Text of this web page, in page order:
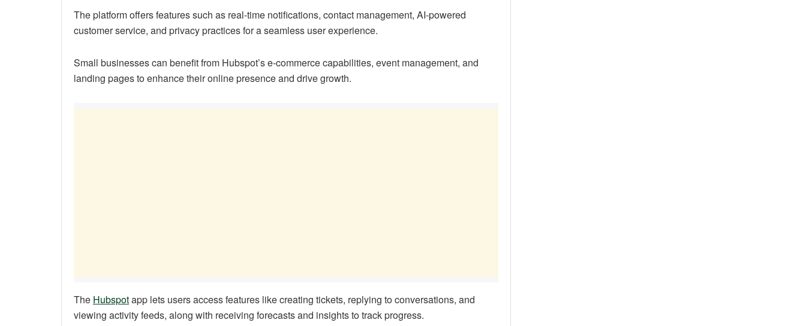
The platform offers features such as real-time notifications, contact management, AI-powered
customer service, and privacy practices for a seamless user experience.
Small businesses can benefit from Hubspot’s e-commerce capabilities, event management, and
landing pages to enhance their online presence and drive growth.
The Hubspotapp lets users access features like creating tickets, replying to conversations, and
viewing activity feeds, along with receiving forecasts and insights to track progress.